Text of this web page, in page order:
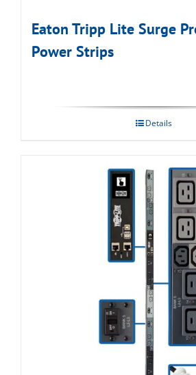
Eaton Tripp Lite Surge
Power Strips
Details